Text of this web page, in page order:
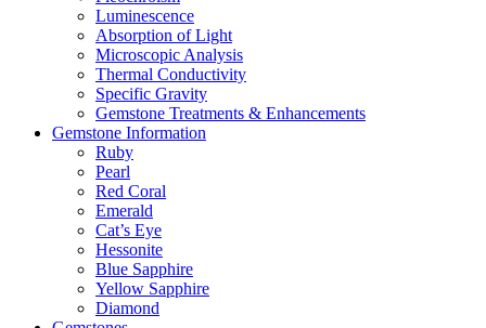
Luminescence
Absorption of Light
Microscopic Analysis
Thermal Conductivity
Specific Gravity
Gemstone Treatments & Enhancements
Gemstone Information
Ruby
Pearl
Red Coral
Emerald
Cat’s Eye
Hessonite
Blue Sapphire
Yellow Sapphire
Diamond